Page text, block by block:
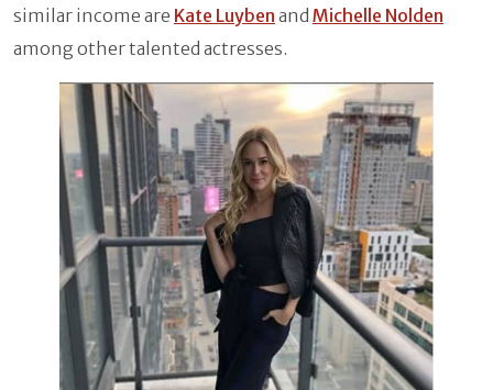
similar income are Kate Luyben and Michelle Nolden
among other talented actresses.